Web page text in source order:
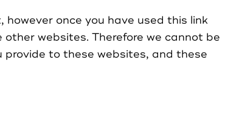
once you have used this link
websites. Therefore we cannot be
provide to these websites, and these